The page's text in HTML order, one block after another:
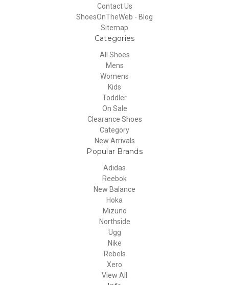
Contact Us
ShoesOnTheWeb - Blog
Sitemap
Categories
All Shoes
Mens
Womens
Kids
Toddler
On Sale
Clearance Shoes
Category
New Arrivals
Popular Brands
Adidas
Reebok
New Balance
Hoka
Mizuno
Northside
Ugg
Nike
Rebels
Xero
View All